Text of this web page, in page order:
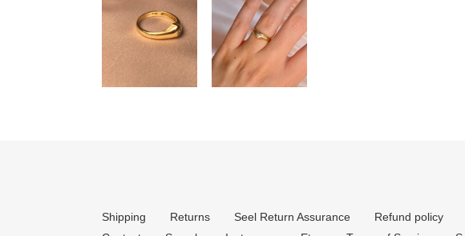
Shipping Returns Seel Return Assurance
Refund policy